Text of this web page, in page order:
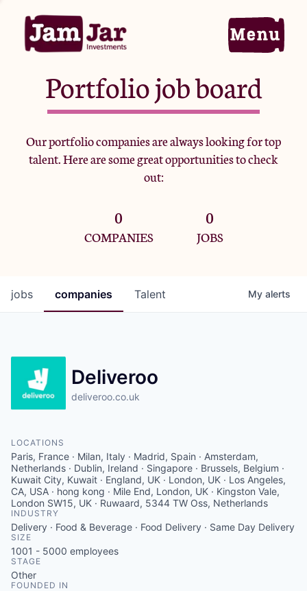
Home
Portfolio
Team
Criteria
Pitch to us
Jobs
Portfolio job board
Our portfolio companies are always looking for top
talent. Here are some great opportunities to check
out:
0
COMPANIES
0
JOBS
jobs companies Talent My alerts
Deliveroo
deliveroo.co.uk
LOCATIONS
Paris, France · Milan, Italy · Madrid, Spain · Amsterdam,
Netherlands · Dublin, Ireland · Singapore · Brussels, Belgium ·
Kuwait City, Kuwait · England, UK · London, UK · Los Angeles,
CA, USA · hong kong · Mile End, London, UK · Kingston Vale,
London SW15, UK · Ruwaard, 5344 TW Oss, Netherlands
INDUSTRY
Delivery · Food & Beverage · Food Delivery · Same Day Delivery
SIZE
1001 - 5000 employees
STAGE
Other
FOUNDED IN